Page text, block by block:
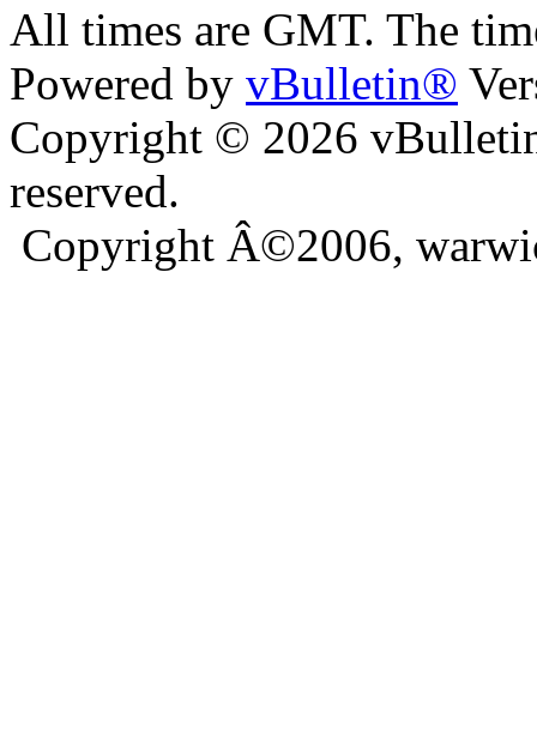
bursa escort
All times are GMT. The
Powered by vBulletin®
Copyright © 2026
reserved.
Copyright Â©2006,